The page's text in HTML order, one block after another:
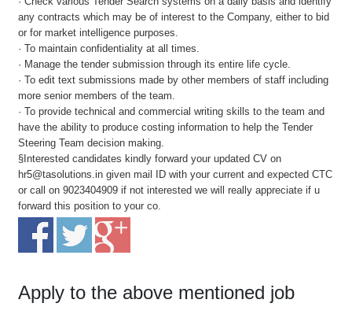
any contracts which may be of interest to the Company, either to bid
or for market intelligence purposes.
· To maintain confidentiality at all times.
· Manage the tender submission through its entire life cycle.
· To edit text submissions made by other members of staff including
more senior members of the team.
· To provide technical and commercial writing skills to the team and
have the ability to produce costing information to help the Tender
Steering Team decision making.
§Interested candidates kindly forward your updated CV on
hr5@tasolutions.in given mail ID with your current and expected CTC
or call on 9023404909 if not interested we will really appreciate if u
forward this position to your co.
Apply to the above mentioned job